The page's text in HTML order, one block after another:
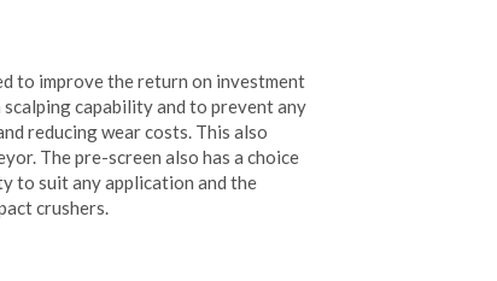
to improve the return on investment
capability and to prevent any
reducing wear costs. This also
The pre-screen also has a choice
to suit any application and the
crushers.